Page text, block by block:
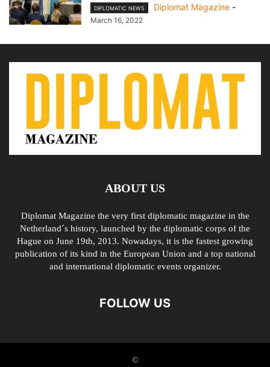
DIPLOMATIC NEWS Diplomat Magazine -
March 16, 2022
ABOUT US
Diplomat Magazine the very first diplomatic magazine in the
Netherland´s history, launched by the diplomatic corps of the
Hague on June 19th, 2013. Nowadays, it is the fastest growing
publication of its kind in the European Union and a top national
and international diplomatic events organizer.
FOLLOW US
©